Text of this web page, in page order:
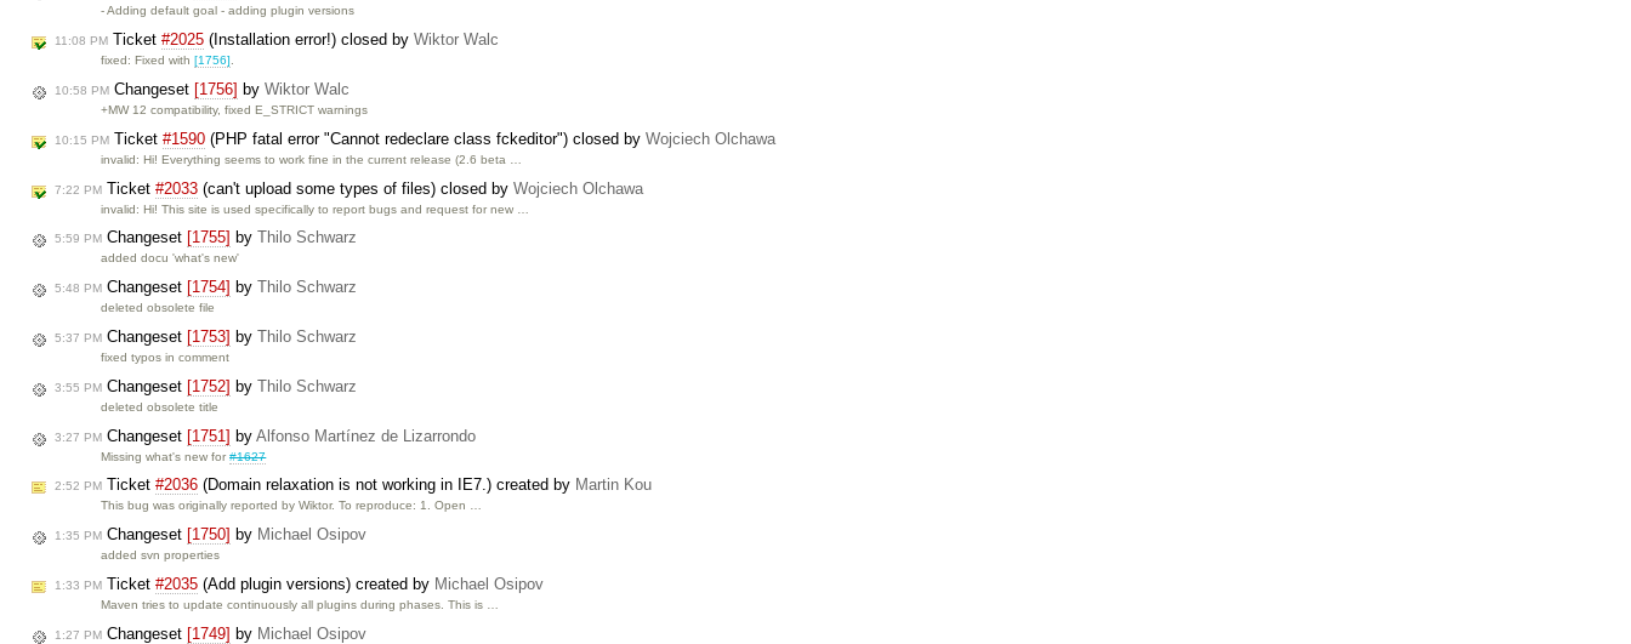
- Adding default goal - adding plugin versions
11:08 PM Ticket #2025 (Installation error!) closed by Wiktor Walc
fixed: Fixed with[1756]
10:58 PM Changeset [1756] by Wiktor Walc
+MW 12 compatibility, fixed E_STRICT warnings
10:15 PM Ticket #1590 (PHP fatal error "Cannot redeclare class fckeditor") closed by Wojciech Olchawa
invalid: Hi! Everything seems to work fine in the current release (2.6 beta …
7:22 PM Ticket #2033 (can't upload some types of files) closed by Wojciech Olchawa
invalid: Hi! This site is used specifically to report bugs and request for new …
5:59 PM Changeset [1755] by Thilo Schwarz
added docu 'what's new'
5:48 PM Changeset [1754] by Thilo Schwarz
deleted obsolete file
5:37 PM Changeset [1753] by Thilo Schwarz
fixed typos in comment
3:55 PM Changeset [1752] by Thilo Schwarz
deleted obsolete title
3:27 PM Changeset [1751] by Alfonso Martínez de Lizarrondo
Missing what's new for#1627
2:52 PM Ticket #2036 (Domain relaxation is not working in IE7.) created by Martin Kou
This bug was originally reported by Wiktor. To reproduce: 1. Open …
1:35 PM Changeset [1750] by Michael Osipov
added svn properties
1:33 PM Ticket #2035 (Add plugin versions) created by Michael Osipov
Maven tries to update continuously all plugins during phases. This is …
1:27 PM Changeset [1749] by Michael Osipov